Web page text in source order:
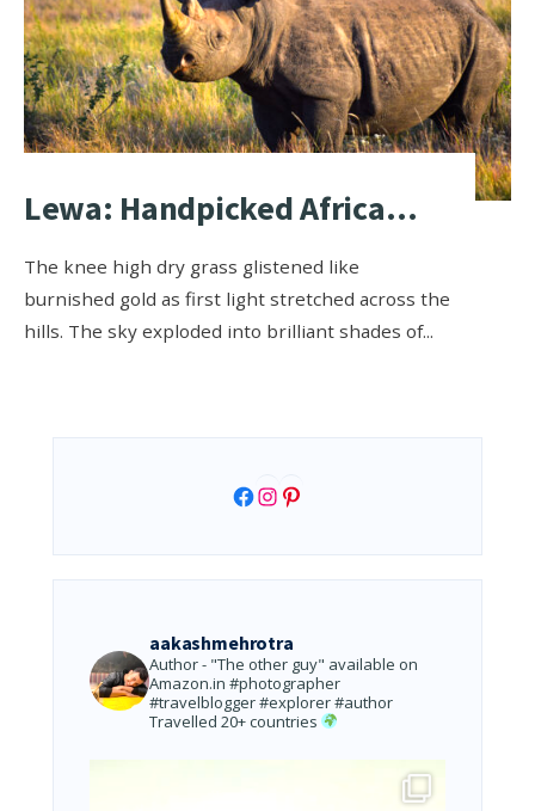
Lewa: Handpicked Africa…
The knee high dry grass glistened like
burnished gold as first light stretched across the
hills. The sky exploded into brilliant shades of...
Facebook
Instagram
Pinterest
aakashmehrotra
Author - "The other guy" available on
Amazon.in #photographer
#travelblogger #explorer #author
Travelled 20+ countries